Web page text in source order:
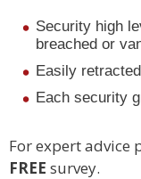
Security high
breached or
Easily
Each security
For expert advice
FREE survey.